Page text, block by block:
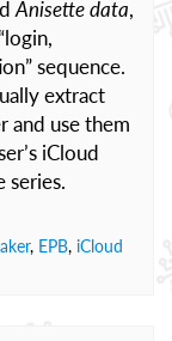
Anisette data,
sequence.
extract
and use them
iCloud
series.
, EPB, iCloud